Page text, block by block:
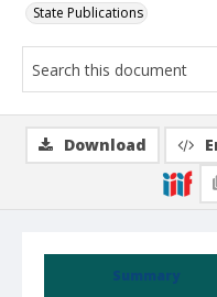
State Publications
Summary
Download